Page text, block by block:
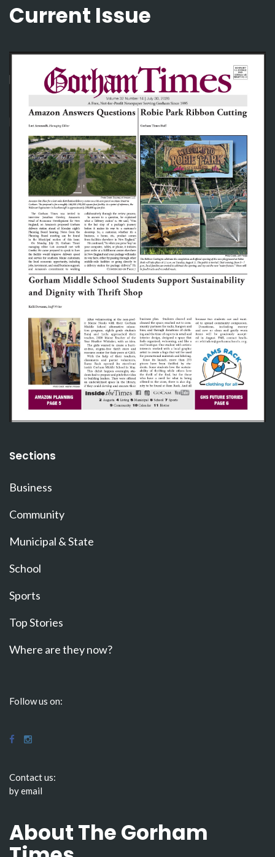
Current Issue
Sections
Business
Community
Municipal & State
School
Sports
Top Stories
Where are they now?
Follow us on:
Contact us:
by email
About The Gorham